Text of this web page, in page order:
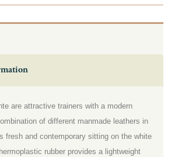
are attractive trainers with a modern
of different manmade leathers in
fresh and contemporary sitting on the white
rubber provides a lightweight